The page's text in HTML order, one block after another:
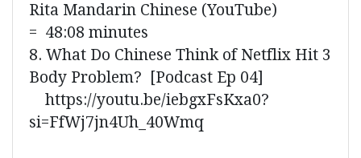
Rita Mandarin Chinese (YouTube)
= 48:08 minutes
8. What Do Chinese Think of Netflix Hit 3
Body Problem? [Podcast Ep 04]
https://youtu.be/iebgxFsKxa0?
si=FfWj7jn4Uh_40Wmq